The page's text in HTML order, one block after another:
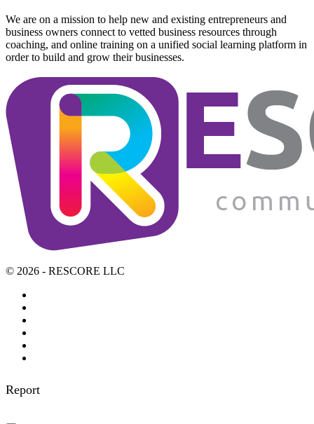
We are on a mission to help new and existing entrepreneurs and
business owners connect to vetted business resources through
coaching, and online training on a unified social learning platform in
order to build and grow their businesses.
© 2026 - RESCORE LLC
Report